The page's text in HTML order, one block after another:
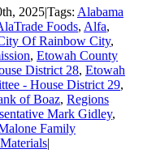
2025|Tags: Alabama
Foods, Alfa,
Of Rainbow City,
, Etowah County
District 28, Etowah
- House District 29,
of Boaz, Regions
Mark Gidley,
Family
|